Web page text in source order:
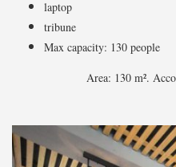
laptop
tribune
Max capacity: 130 people
Area: 130 m².